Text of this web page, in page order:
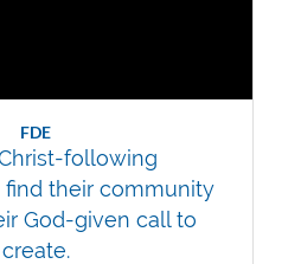
FDE
following
their community
God-given call to
create.